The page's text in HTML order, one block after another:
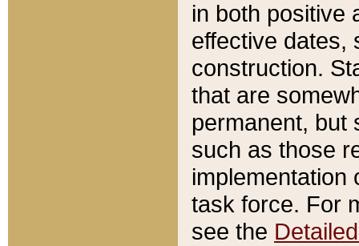
in both positive
effective dates,
construction.
that are
permanent, but
such as those
implementation
task force. For
see the